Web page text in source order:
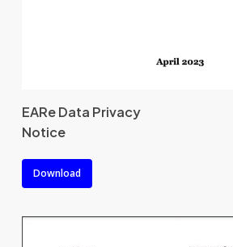
EARe Data Privacy
Notice
Download